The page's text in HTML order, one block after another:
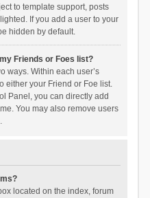
to template support, posts
If you add a user to your
hidden by default.
Friends or Foes list?
ways. Within each user’s
either your Friend or Foe list.
Panel, you can directly add
You may also remove users
located on the index, forum